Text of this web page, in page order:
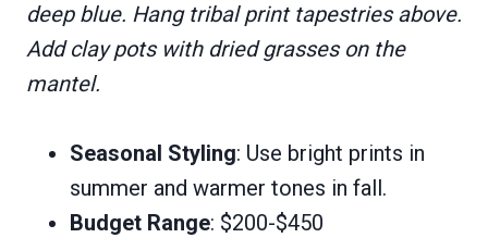
deep blue. Hang tribal print tapestries above.
Add clay pots with dried grasses on the
mantel.
Seasonal Styling: Use bright prints in
summer and warmer tones in fall.
Budget Range: $200-$450